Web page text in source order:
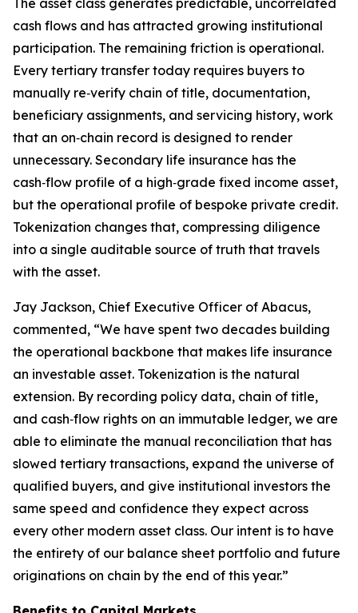
The asset class generates predictable, uncorrelated
cash flows and has attracted growing institutional
participation. The remaining friction is operational.
Every tertiary transfer today requires buyers to
manually re‑verify chain of title, documentation,
beneficiary assignments, and servicing history, work
that an on‑chain record is designed to render
unnecessary. Secondary life insurance has the
cash‑flow profile of a high‑grade fixed income asset,
but the operational profile of bespoke private credit.
Tokenization changes that, compressing diligence
into a single auditable source of truth that travels
with the asset.
Jay Jackson, Chief Executive Officer of Abacus,
commented, “We have spent two decades building
the operational backbone that makes life insurance
an investable asset. Tokenization is the natural
extension. By recording policy data, chain of title,
and cash‑flow rights on an immutable ledger, we are
able to eliminate the manual reconciliation that has
slowed tertiary transactions, expand the universe of
qualified buyers, and give institutional investors the
same speed and confidence they expect across
every other modern asset class. Our intent is to have
the entirety of our balance sheet portfolio and future
originations on chain by the end of this year.”